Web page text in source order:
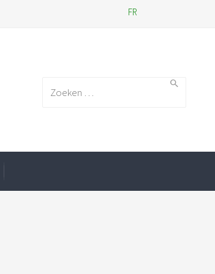
FR